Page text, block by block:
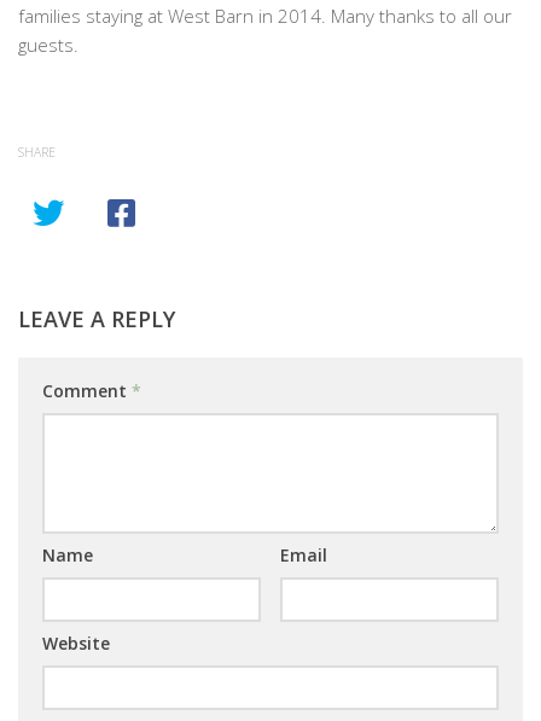
families staying at West Barn in 2014. Many thanks to all our
guests.
SHARE
LEAVE A REPLY
Comment *
Name Email
Website